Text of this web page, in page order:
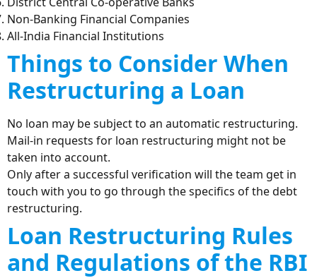
Non-Banking Financial Companies
All-India Financial Institutions
Things to Consider When
Restructuring a Loan
No loan may be subject to an automatic restructuring.
Mail-in requests for loan restructuring might not be
taken into account.
Only after a successful verification will the team get in
touch with you to go through the specifics of the debt
restructuring.
Loan Restructuring Rules
and Regulations of the RBI